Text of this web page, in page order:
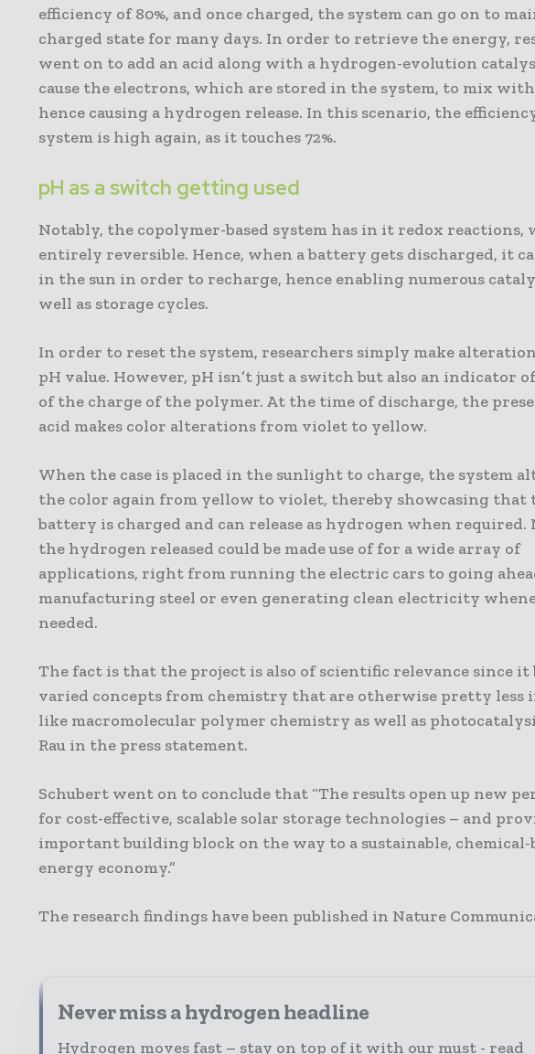
efficiency of 80%, and once charged, the system can go on to
charged state for many days. In order to retrieve the energy,
went on to add an acid along with a hydrogen-evolution
cause the electrons, which are stored in the system, to mix
hence causing a hydrogen release. In this scenario, the
system is high again, as it touches 72%.
pH as a switch getting used
Notably, the copolymer-based system has in it redox reactions,
entirely reversible. Hence, when a battery gets discharged, it
in the sun in order to recharge, hence enabling numerous
well as storage cycles.
In order to reset the system, researchers simply make
pH value. However, pH isn’t just a switch but also an indicator
of the charge of the polymer. At the time of discharge, the
acid makes color alterations from violet to yellow.
When the case is placed in the sunlight to charge, the system
the color again from yellow to violet, thereby showcasing that
battery is charged and can release as hydrogen when required.
the hydrogen released could be made use of for a wide array of
applications, right from running the electric cars to going
manufacturing steel or even generating clean electricity
needed.
The fact is that the project is also of scientific relevance since it
varied concepts from chemistry that are otherwise pretty less
like macromolecular polymer chemistry as well as
Rau in the press statement.
Schubert went on to conclude that “The results open up new
for cost-effective, scalable solar storage technologies – and
important building block on the way to a sustainable, chemical-
energy economy.”
The research findings have been published in Nature
Never miss a hydrogen headline
Hydrogen moves fast – stay on top of it with our must - read